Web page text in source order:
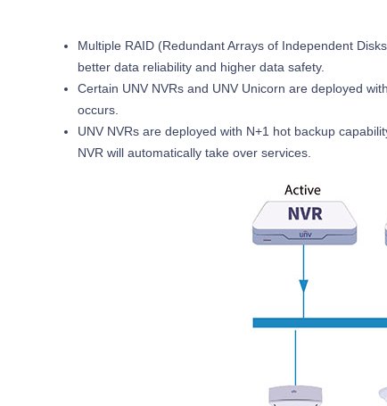
Multiple RAID (Redundant Arrays of Independent
better data reliability and higher data safety.
Certain UNV NVRs and UNV Unicorn are deployed
occurs.
UNV NVRs are deployed with N+1 hot backup
NVR will automatically take over services.